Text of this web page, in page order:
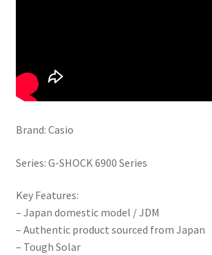
Brand: Casio
Series: G-SHOCK 6900 Series
Key Features:
– Japan domestic model / JDM
– Authentic product sourced from Japan
– Tough Solar